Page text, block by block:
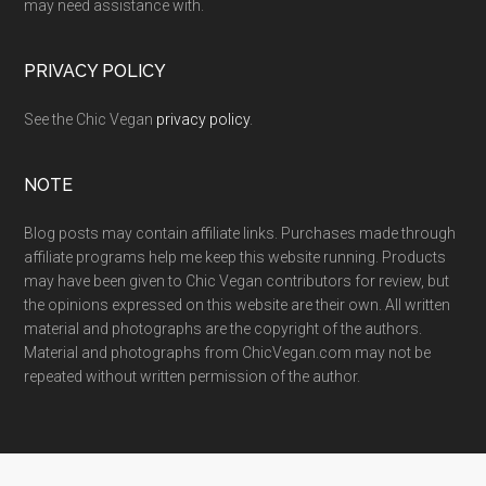
may need assistance with.
PRIVACY POLICY
See the Chic Vegan privacy policy.
NOTE
Blog posts may contain affiliate links. Purchases made through
affiliate programs help me keep this website running. Products
may have been given to Chic Vegan contributors for review, but
the opinions expressed on this website are their own. All written
material and photographs are the copyright of the authors.
Material and photographs from ChicVegan.com may not be
repeated without written permission of the author.